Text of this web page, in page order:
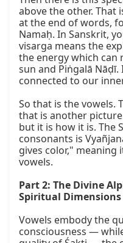
above the other. That
at the end of words,
Namaḥ. In Sanskrit,
visarga means the
the energy which can
sun and Piṅgalā
connected to our
So that is the vowels.
that is another
but it is how it is. The
consonants is
gives color,"
vowels.
Part 2: The Divine
Spiritual
Vowels embody the
consciousness —